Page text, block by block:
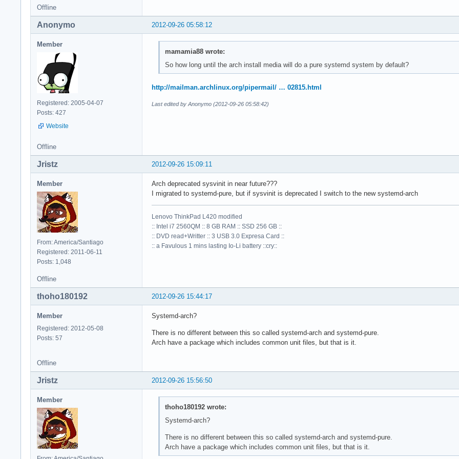
Offline
2012-09-26 05:58:12
Anonymo
Member
Registered: 2005-04-07
Posts: 427
Website
mamamia88 wrote:
So how long until the arch install media will do a pure systemd system by default?
http://mailman.archlinux.org/pipermail/ … 02815.html
Last edited by Anonymo (2012-09-26 05:58:42)
Offline
2012-09-26 15:09:11
Jristz
Member
From: America/Santiago
Registered: 2011-06-11
Posts: 1,048
Arch deprecated sysvinit in near future???
I migrated to systemd-pure, but if sysvinit is deprecated I switch to the new systemd-arch
Lenovo ThinkPad L420 modified
:: Intel i7 2560QM :: 8 GB RAM :: SSD 256 GB ::
:: DVD read+Writter :: 3 USB 3.0 Expresa Card ::
:: a Favulous 1 mins lasting Io-Li battery ::cry::
Offline
2012-09-26 15:44:17
thoho180192
Member
Registered: 2012-05-08
Posts: 57
Systemd-arch?
There is no different between this so called systemd-arch and systemd-pure.
Arch have a package which includes common unit files, but that is it.
Offline
2012-09-26 15:56:50
Jristz
Member
thoho180192 wrote:
Systemd-arch?
There is no different between this so called systemd-arch and systemd-pure.
Arch have a package which includes common unit files, but that is it.